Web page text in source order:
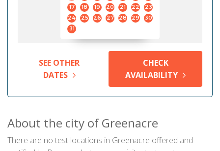
17
18 19 20 21 22
23
24
25 26 27 28 29
30
31
SEE OTHER
DATES
CHECK
AVAILABILITY
About the city of Greenacre
There are no test locations in Greenacre offered and